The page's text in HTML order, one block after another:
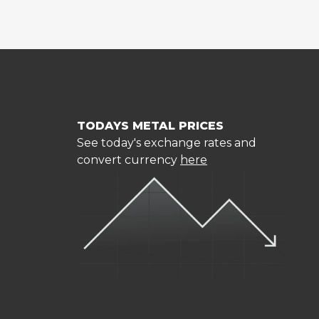
TODAYS METAL PRICES
See today's exchange rates and
convert currency here